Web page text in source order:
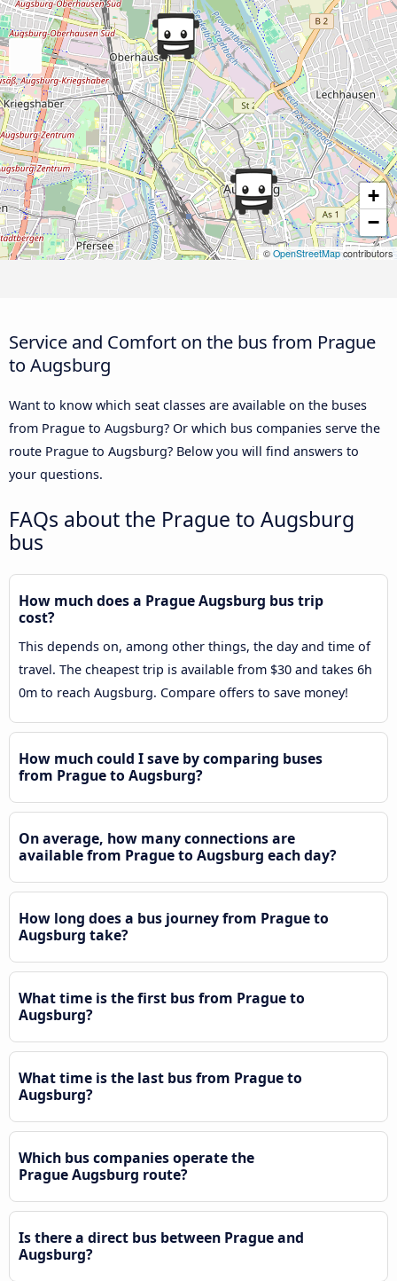
+
−
© OpenStreetMapcontributors
Service and Comfort on the bus from Prague
to Augsburg
Want to know which seat classes are available on the buses
from Prague to Augsburg? Or which bus companies serve the
route Prague to Augsburg? Below you will find answers to
your questions.
FAQs about the Prague to Augsburg
bus
How much does a Prague Augsburg bus trip
cost?
This depends on, among other things, the day and time of
travel. The cheapest trip is available from $30 and takes 6h
0m to reach Augsburg. Compare offers to save money!
How much could I save by comparing buses
from Prague to Augsburg?
On average, how many connections are
available from Prague to Augsburg each day?
How long does a bus journey from Prague to
Augsburg take?
What time is the first bus from Prague to
Augsburg?
What time is the last bus from Prague to
Augsburg?
Which bus companies operate the
Prague Augsburg route?
Is there a direct bus between Prague and
Augsburg?